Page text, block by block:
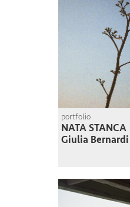
portfolio
NATA STANCA
Giulia Bernardi